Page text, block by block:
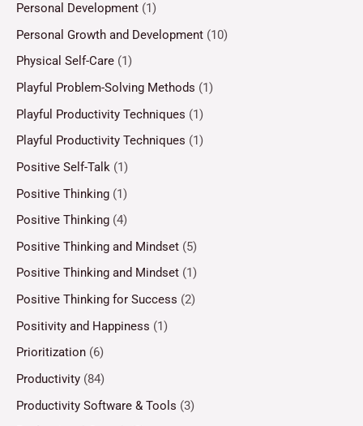
Personal Development (1)
Personal Growth and Development (10)
Physical Self-Care (1)
Playful Problem-Solving Methods (1)
Playful Productivity Techniques (1)
Playful Productivity Techniques (1)
Positive Self-Talk (1)
Positive Thinking (1)
Positive Thinking (4)
Positive Thinking and Mindset (5)
Positive Thinking and Mindset (1)
Positive Thinking for Success (2)
Positivity and Happiness (1)
Prioritization (6)
Productivity (84)
Productivity Software & Tools (3)